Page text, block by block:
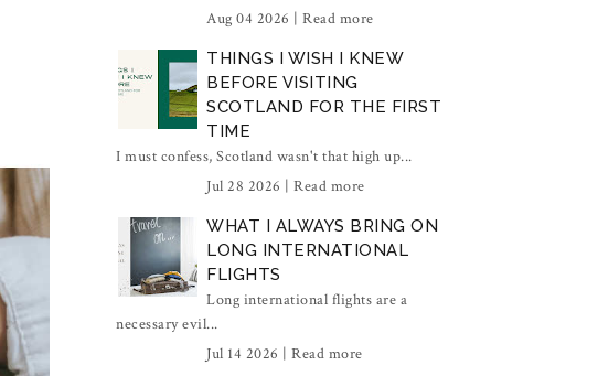
Aug 04 2026 | Read more
THINGS I WISH I KNEW
BEFORE VISITING
SCOTLAND FOR THE FIRST
TIME
I must confess, Scotland wasn't that high up...
Jul 28 2026 | Read more
WHAT I ALWAYS BRING ON
LONG INTERNATIONAL
FLIGHTS
Long international flights are a
necessary evil...
Jul 14 2026 | Read more